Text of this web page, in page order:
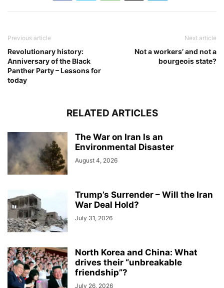
Previous article
Revolutionary history:
Anniversary of the Black
Panther Party – Lessons for
today
Next article
Not a workers’ and not a
bourgeois state?
RELATED ARTICLES
The War on Iran Is an
Environmental Disaster
August 4, 2026
Trump’s Surrender – Will the Iran
War Deal Hold?
July 31, 2026
North Korea and China: What
drives their “unbreakable
friendship”?
July 26, 2026